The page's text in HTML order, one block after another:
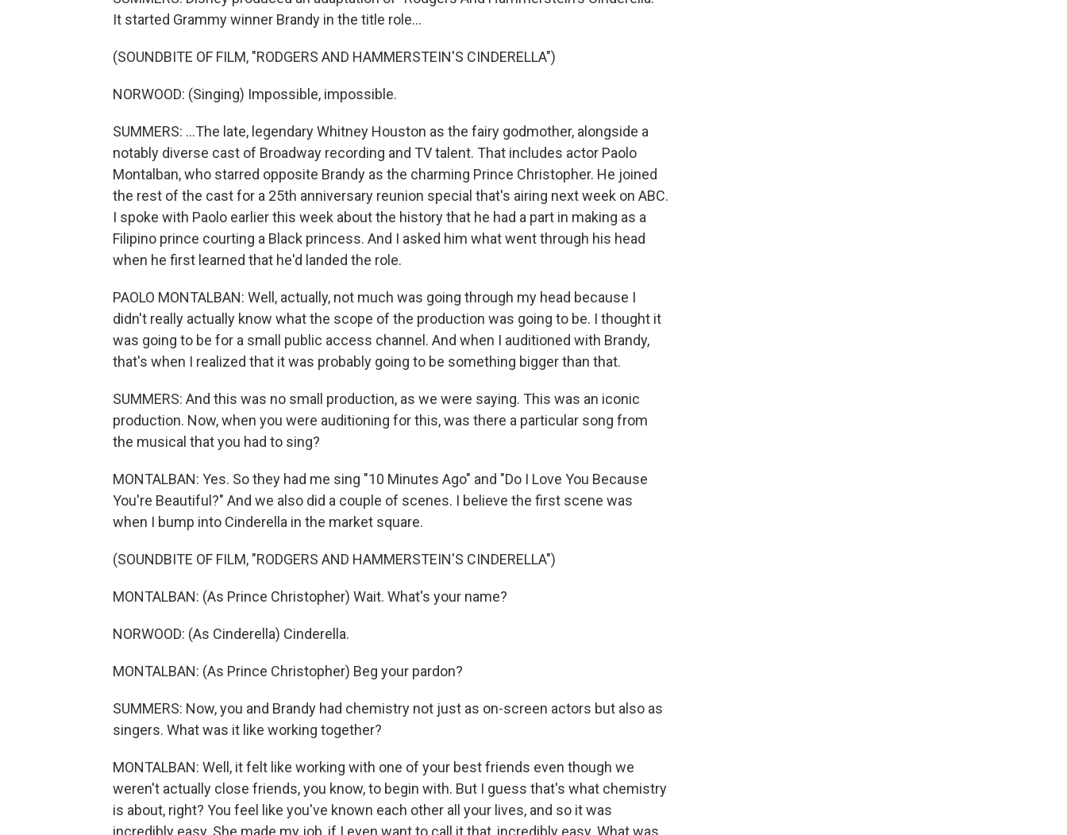
It started Grammy winner Brandy in the title role...
(SOUNDBITE OF FILM, "RODGERS AND HAMMERSTEIN'S CINDERELLA")
NORWOOD: (Singing) Impossible, impossible.
SUMMERS: ...The late, legendary Whitney Houston as the fairy godmother, alongside a
notably diverse cast of Broadway recording and TV talent. That includes actor Paolo
Montalban, who starred opposite Brandy as the charming Prince Christopher. He joined
the rest of the cast for a 25th anniversary reunion special that's airing next week on ABC.
I spoke with Paolo earlier this week about the history that he had a part in making as a
Filipino prince courting a Black princess. And I asked him what went through his head
when he first learned that he'd landed the role.
PAOLO MONTALBAN: Well, actually, not much was going through my head because I
didn't really actually know what the scope of the production was going to be. I thought it
was going to be for a small public access channel. And when I auditioned with Brandy,
that's when I realized that it was probably going to be something bigger than that.
SUMMERS: And this was no small production, as we were saying. This was an iconic
production. Now, when you were auditioning for this, was there a particular song from
the musical that you had to sing?
MONTALBAN: Yes. So they had me sing "10 Minutes Ago" and "Do I Love You Because
You're Beautiful?" And we also did a couple of scenes. I believe the first scene was
when I bump into Cinderella in the market square.
(SOUNDBITE OF FILM, "RODGERS AND HAMMERSTEIN'S CINDERELLA")
MONTALBAN: (As Prince Christopher) Wait. What's your name?
NORWOOD: (As Cinderella) Cinderella.
MONTALBAN: (As Prince Christopher) Beg your pardon?
SUMMERS: Now, you and Brandy had chemistry not just as on-screen actors but also as
singers. What was it like working together?
MONTALBAN: Well, it felt like working with one of your best friends even though we
weren't actually close friends, you know, to begin with. But I guess that's what chemistry
is about, right? You feel like you've known each other all your lives, and so it was
incredibly easy. She made my job, if I even want to call it that, incredibly easy. What was